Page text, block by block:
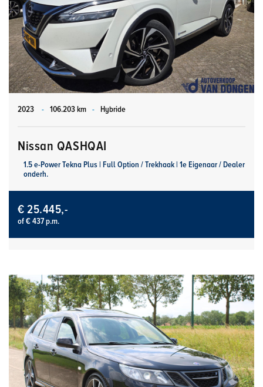
2023 - 106.203 km - Hybride
Nissan QASHQAI
1.5 e-Power Tekna Plus | Full Option / Trekhaak | 1e Eigenaar / Dealer
onderh.
€ 25.445,-
of € 437 p.m.